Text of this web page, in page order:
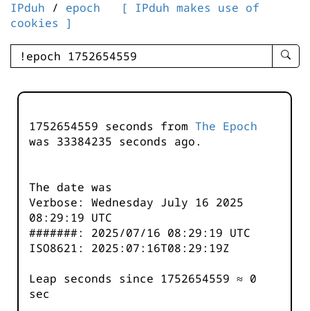
IPduh / epoch
[ IPduh makes use of
cookies ]
enter
-
1752654559 seconds from The Epoch
was 33384235 seconds ago.
The date was
Verbose: Wednesday July 16 2025
08:29:19 UTC
#######: 2025/07/16 08:29:19 UTC
ISO8621: 2025:07:16T08:29:19Z
Leap seconds since 1752654559 ≈ 0
sec